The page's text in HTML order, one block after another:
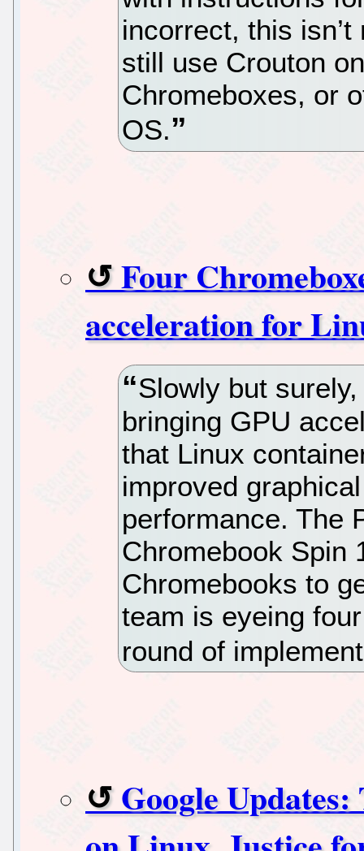
incorrect, this
still use Crouton
Chromeboxes, or
OS.
Four
acceleration for
Slowly but
bringing GPU
that Linux
improved
performance. The
Chromebook Spin
Chromebooks to
team is eyeing
round of
Google